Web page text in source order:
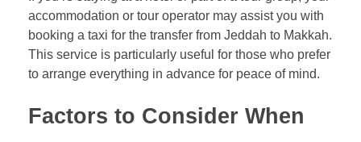
accommodation or tour operator may assist you with
booking a taxi for the transfer from Jeddah to Makkah.
This service is particularly useful for those who prefer
to arrange everything in advance for peace of mind.
Factors to Consider When